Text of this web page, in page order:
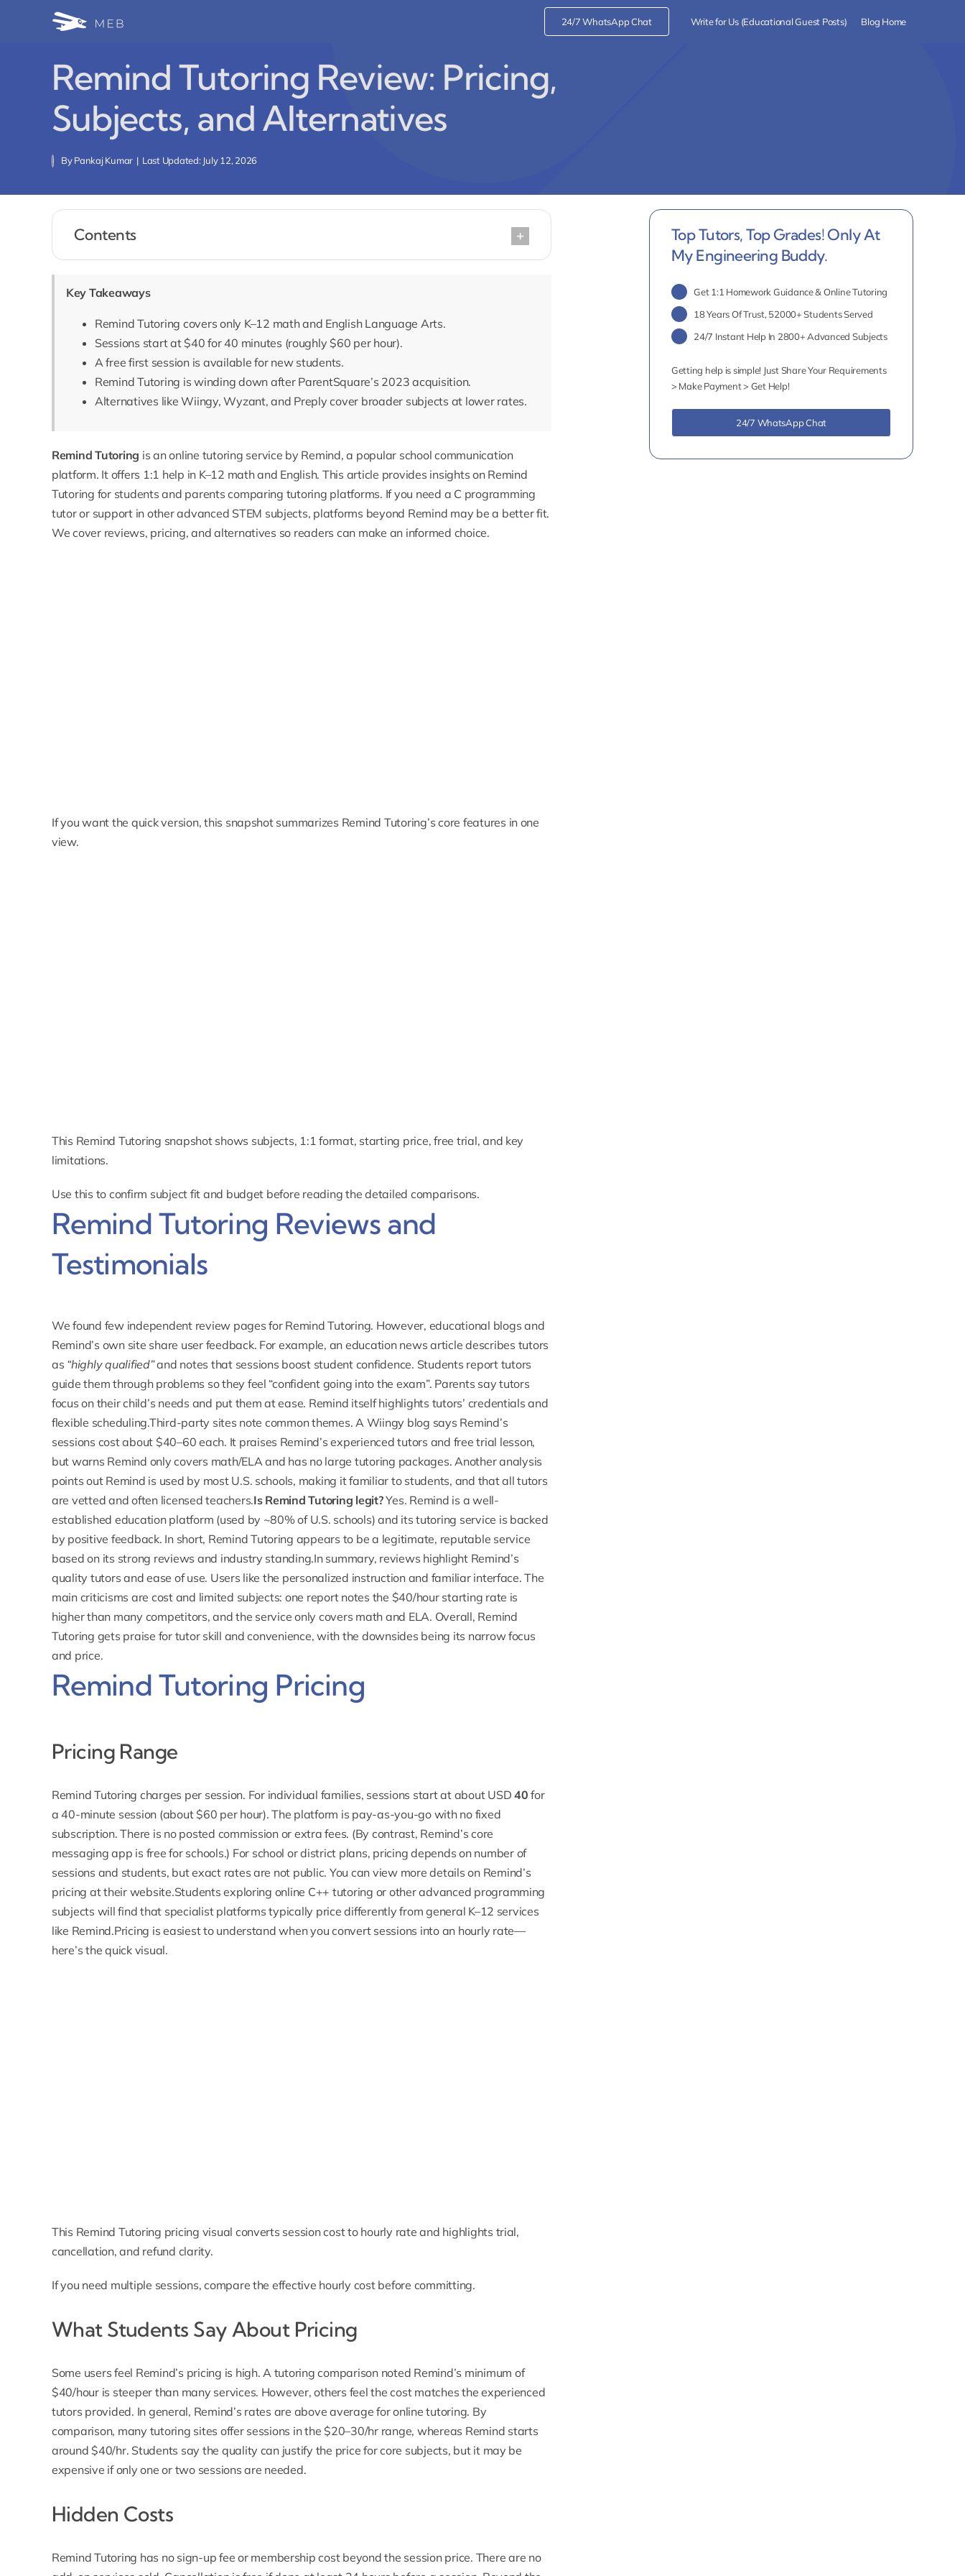
24/7 WhatsApp Chat Write for Us (Educational Guest Posts) Blog Home
Remind Tutoring Review: Pricing,
Subjects, and Alternatives
ByPankaj Kumar | Last Updated: July 12, 2026
Contents
Key Takeaways
Remind Tutoring covers only K–12 math and English Language Arts.
Sessions start at $40 for 40 minutes (roughly $60 per hour).
A free first session is available for new students.
Remind Tutoring is winding down after ParentSquare’s 2023 acquisition.
Alternatives like Wiingy, Wyzant, and Preply cover broader subjects at lower rates.
Remind Tutoring is an online tutoring service by Remind, a popular school communication
platform. It offers 1:1 help in K–12 math and English. This article provides insights on Remind
Tutoring for students and parents comparing tutoring platforms. If you need a C programming
tutoror support in other advanced STEM subjects, platforms beyond Remind may be a better fit.
We cover reviews, pricing, and alternatives so readers can make an informed choice.
If you want the quick version, this snapshot summarizes Remind Tutoring’s core features in one
view.
This Remind Tutoring snapshot shows subjects, 1:1 format, starting price, free trial, and key
limitations.
Use this to confirm subject fit and budget before reading the detailed comparisons.
Remind Tutoring Reviews and
Testimonials
We found few independent review pages for Remind Tutoring. However, educational blogs and
Remind’s own site share user feedback. For example, an education news article describes tutors
as “highly qualified”and notes that sessions boost student confidence. Students report tutors
guide them through problems so they feel “confident going into the exam”. Parents say tutors
focus on their child’s needs and put them at ease. Remind itself highlights tutors’ credentials and
flexible scheduling.Third-party sites note common themes. A Wiingy blog says Remind’s
sessions cost about $40–60 each. It praises Remind’s experienced tutors and free trial lesson,
but warns Remind only covers math/ELA and has no large tutoring packages. Another analysis
points out Remind is used by most U.S. schools, making it familiar to students, and that all tutors
are vetted and often licensed teachers.Is Remind Tutoring legit?Yes. Remind is a well-
established education platform (used by ~80% of U.S. schools) and its tutoring service is backed
by positive feedback. In short, Remind Tutoring appears to be a legitimate, reputable service
based on its strong reviews and industry standing.In summary, reviews highlight Remind’s
quality tutors and ease of use. Users like the personalized instruction and familiar interface. The
main criticisms are cost and limited subjects: one report notes the $40/hour starting rate is
higher than many competitors, and the service only covers math and ELA. Overall, Remind
Tutoring gets praise for tutor skill and convenience, with the downsides being its narrow focus
and price.
Remind Tutoring Pricing
Pricing Range
Remind Tutoring charges per session. For individual families, sessions start at about USD40 for
a 40-minute session (about $60 per hour). The platform is pay-as-you-go with no fixed
subscription. There is no posted commission or extra fees. (By contrast, Remind’s core
messagingapp is free for schools.) For school or district plans, pricing depends on number of
sessions and students, but exact rates are not public. You can view more details on Remind’s
pricing at their website.Students exploring online C++ tutoring or other advanced programming
subjects will find that specialist platforms typically price differently from general K–12 services
like Remind.Pricing is easiest to understand when you convert sessions into an hourly rate—
here’s the quick visual.
This Remind Tutoring pricing visual converts session cost to hourly rate and highlights trial,
cancellation, and refund clarity.
If you need multiple sessions, compare the effective hourly cost before committing.
What Students Say About Pricing
Some users feel Remind’s pricing is high. A tutoring comparison noted Remind’s minimum of
$40/hour is steeper than many services. However, others feel thecost matches the experienced
tutors provided. In general, Remind’s rates are above average for online tutoring. By
comparison, many tutoring sites offer sessions in the $20–30/hr range, whereas Remind starts
around $40/hr. Students say the quality can justify the price for core subjects, but it may be
expensive if only one or two sessions are needed.
Hidden Costs
Remind Tutoring has no sign-up fee or membership cost beyond the session price. There are no
Top Tutors, Top Grades! Only At
My Engineering Buddy.
Get 1:1 Homework Guidance & Online Tutoring
18 Years Of Trust, 52000+ Students Served
24/7 Instant Help In 2800+ Advanced Subjects
Getting help is simple! Just Share Your Requirements
> Make Payment > Get Help!
24/7 WhatsApp Chat